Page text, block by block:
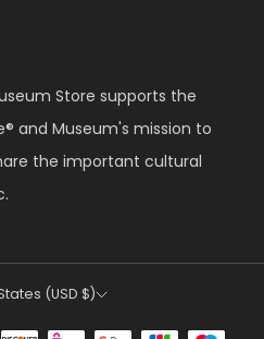
Store supports the
and Museum's mission to
the important cultural
(USD $)